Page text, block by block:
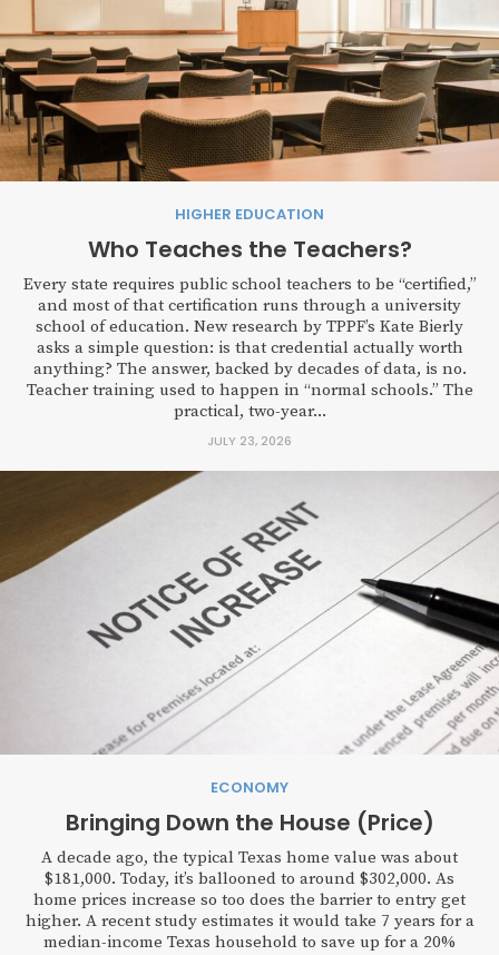
HIGHER EDUCATION
Who Teaches the Teachers?
Every state requires public school teachers to be “certified,”
and most of that certification runs through a university
school of education. New research by TPPF’s Kate Bierly
asks a simple question: is that credential actually worth
anything? The answer, backed by decades of data, is no.
Teacher training used to happen in “normal schools.” The
practical, two-year...
JULY 23, 2026
ECONOMY
Bringing Down the House (Price)
A decade ago, the typical Texas home value was about
$181,000. Today, it’s ballooned to around $302,000. As
home prices increase so too does the barrier to entry get
higher. A recent study estimates it would take 7 years for a
median-income Texas household to save up for a 20%